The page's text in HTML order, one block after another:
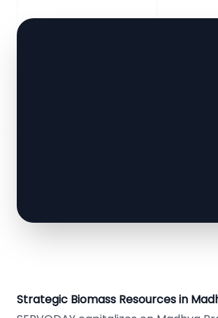
Strategic Biomass Resources in